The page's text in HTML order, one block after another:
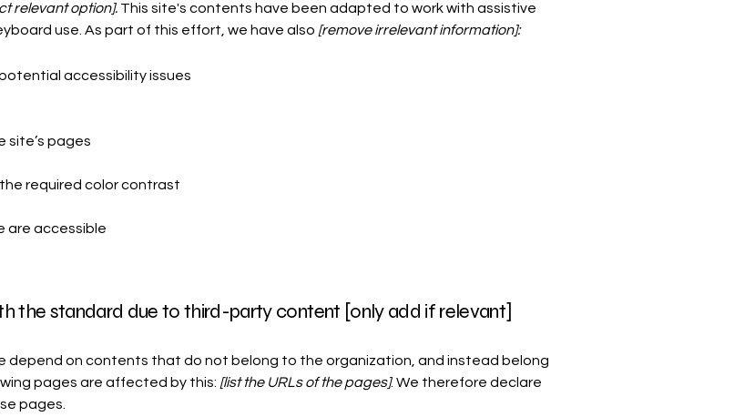
relevant option]. This site's contents have been adapted to work with assistive
use. As part of this effort, we have also [remove irrelevant information]:
accessibility issues
site’s pages
required color contrast
are accessible
the standard due to third-party content [only add if relevant]
depend on contents that do not belong to the organization, and instead belong
pages are affected by this: [list the URLs of the pages]. We therefore declare
pages.